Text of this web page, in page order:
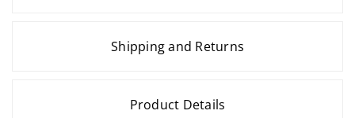
Shipping and Returns
Product Details